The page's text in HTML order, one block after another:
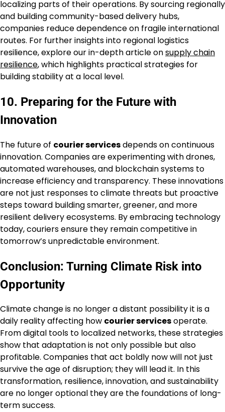
localizing parts of their operations. By sourcing regionally
and building community-based delivery hubs,
companies reduce dependence on fragile international
routes. For further insights into regional logistics
resilience, explore our in-depth article onsupply chain
resilience, which highlights practical strategies for
building stability at a local level.
10. Preparing for the Future with
Innovation
The future of courier servicesdepends on continuous
innovation. Companies are experimenting with drones,
automated warehouses, and blockchain systems to
increase efficiency and transparency. These innovations
are not just responses to climate threats but proactive
steps toward building smarter, greener, and more
resilient delivery ecosystems. By embracing technology
today, couriers ensure they remain competitive in
tomorrow’s unpredictable environment.
Conclusion: Turning Climate Risk into
Opportunity
Climate change is no longer a distant possibility it is a
daily reality affecting how courier servicesoperate.
From digital tools to localized networks, these strategies
show that adaptation is not only possible but also
profitable. Companies that act boldly now will not just
survive the age of disruption; they will lead it. In this
transformation, resilience, innovation, and sustainability
are no longer optional they are the foundations of long-
term success.